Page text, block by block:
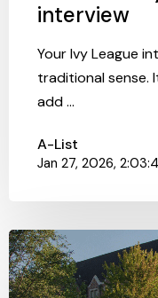
interview
Your Ivy League
traditional sense.
add ...
A-List
Jan 27, 2026,